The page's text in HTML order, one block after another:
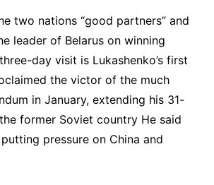
two nations “good partners” and
leader of Belarus on winning
day visit is Lukashenko’s first
the victor of the much
in January, extending his 31-
former Soviet country He said
pressure on China and